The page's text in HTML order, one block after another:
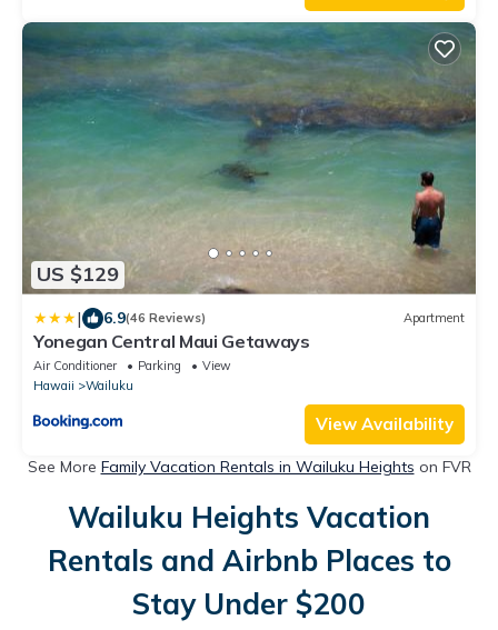
US $129
| 6.9(46 Reviews) Apartment
Yonegan Central Maui Getaways
Air Conditioner Parking
View
Hawaii
Wailuku
View Availability
See More Family Vacation Rentals in Wailuku Heights on FVR
Wailuku Heights Vacation
Rentals and Airbnb Places to
Stay Under $200